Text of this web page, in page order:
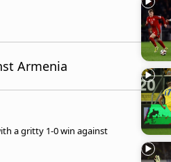
Armenia
a gritty 1-0 win against